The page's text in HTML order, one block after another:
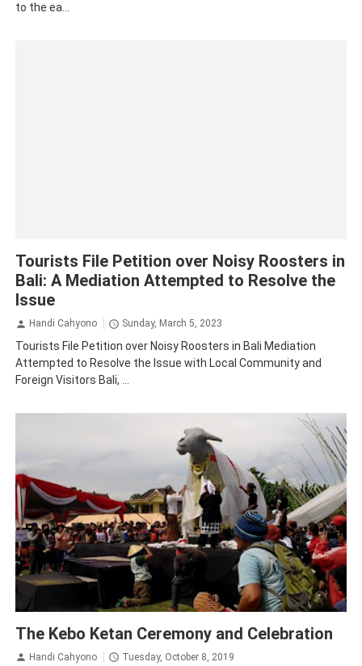
to the ea...
Tourists File Petition over Noisy Roosters in
Bali: A Mediation Attempted to Resolve the
Issue
Handi Cahyono Sunday, March 5, 2023
Tourists File Petition over Noisy Roosters in Bali Mediation
Attempted to Resolve the Issue with Local Community and
Foreign Visitors Bali, ...
The Kebo Ketan Ceremony and Celebration
Handi Cahyono Tuesday, October 8, 2019